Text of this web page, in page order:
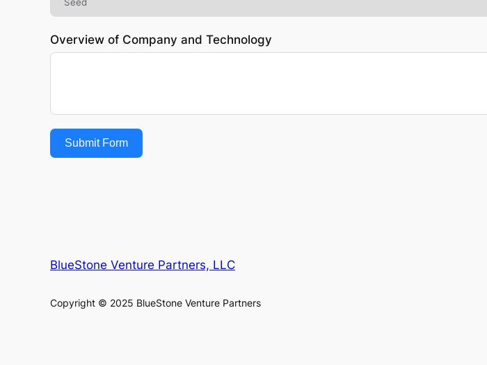
Overview of Company and Technology
Submit Form
BlueStone Venture Partners, LLC
Copyright © 2025 BlueStone Venture Partners